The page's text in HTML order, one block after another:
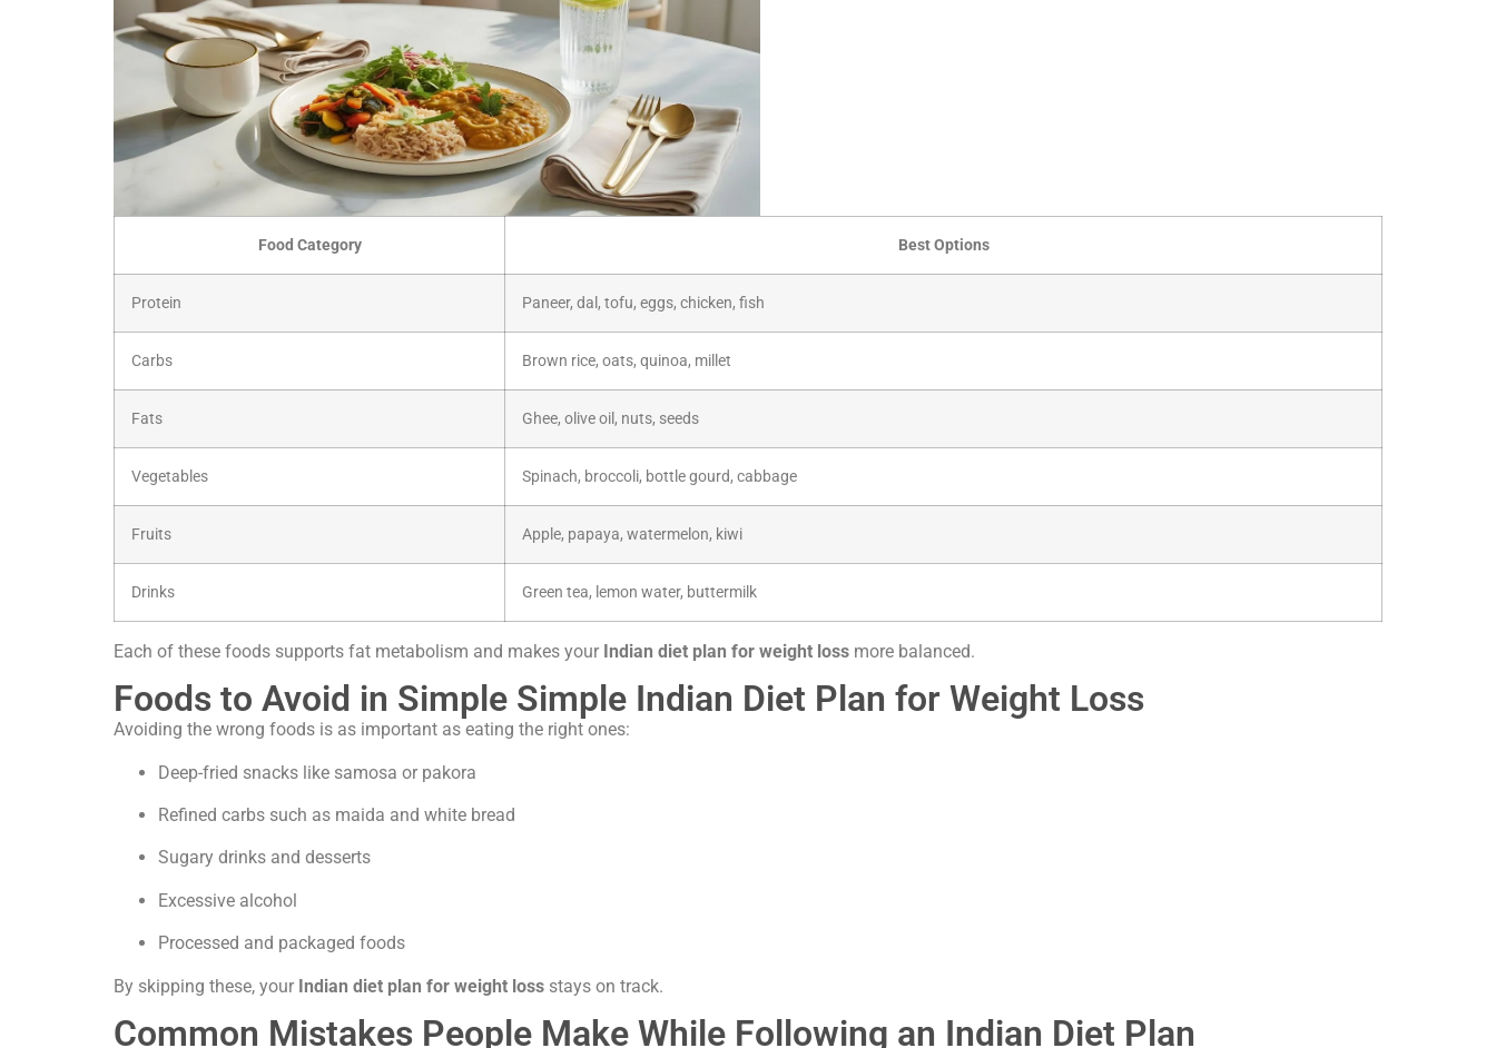
Food Category Best Options
Protein Paneer, dal, tofu, eggs, chicken, fish
Carbs Brown rice, oats, quinoa, millet
Fats Ghee, olive oil, nuts, seeds
Vegetables Spinach, broccoli, bottle gourd, cabbage
Fruits Apple, papaya, watermelon, kiwi
Drinks Green tea, lemon water, buttermilk
Each of these foods supports fat metabolism and makes your Indian diet plan for weight loss more balanced.
Foods to Avoid in Simple Simple Indian Diet Plan for Weight Loss
Avoiding the wrong foods is as important as eating the right ones:
Deep-fried snacks like samosa or pakora
Refined carbs such as maida and white bread
Sugary drinks and desserts
Excessive alcohol
Processed and packaged foods
By skipping these, your Indian diet plan for weight loss stays on track.
Common Mistakes People Make While Following an Indian Diet Plan